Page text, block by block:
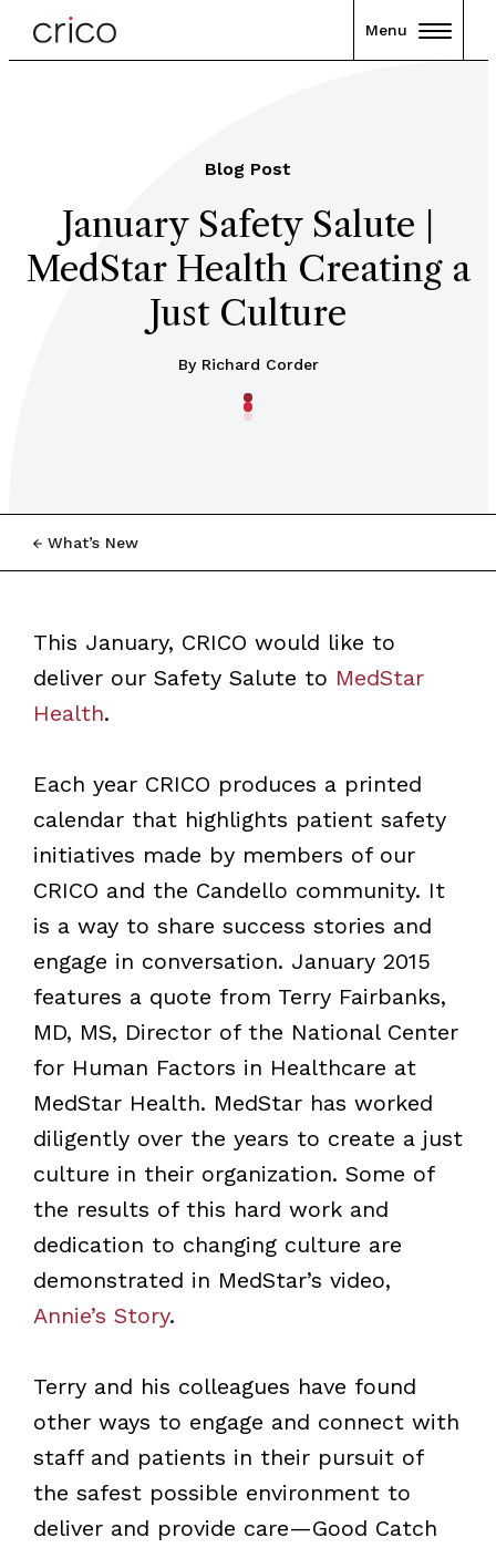
Menu
Blog Post
January Safety Salute |
MedStar Health Creating a
Just Culture
By Richard Corder
What’s New
This January, CRICO would like to
deliver our Safety Salute to MedStar
Health.
Each year CRICO produces a printed
calendar that highlights patient safety
initiatives made by members of our
CRICO and the Candello community. It
is a way to share success stories and
engage in conversation. January 2015
features a quote from Terry Fairbanks,
MD, MS, Director of the National Center
for Human Factors in Healthcare at
MedStar Health. MedStar has worked
diligently over the years to create a just
culture in their organization. Some of
the results of this hard work and
dedication to changing culture are
demonstrated in MedStar’s video,
Annie’s Story.
Terry and his colleagues have found
other ways to engage and connect with
staff and patients in their pursuit of
the safest possible environment to
deliver and provide care—Good Catch